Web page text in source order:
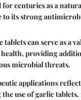
for centuries as a
to its strong
can serve as a
providing
microbial threats.
applications
use of garlic